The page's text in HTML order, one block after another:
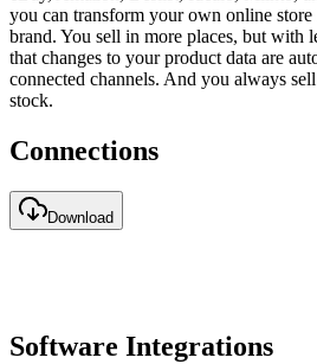
you can transform your own online store
brand. You sell in more places, but with
that changes to your product data are
connected channels. And you always
stock.
Connections
Download
Software Integrations